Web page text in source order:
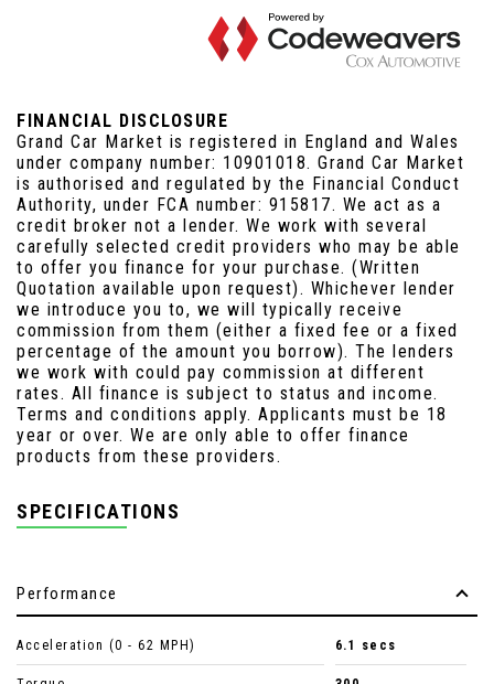
FINANCIAL DISCLOSURE
Grand Car Market is registered in England and Wales
under company number: 10901018. Grand Car Market
is authorised and regulated by the Financial Conduct
Authority, under FCA number: 915817. We act as a
credit broker not a lender. We work with several
carefully selected credit providers who may be able
to offer you finance for your purchase. (Written
Quotation available upon request). Whichever lender
we introduce you to, we will typically receive
commission from them (either a fixed fee or a fixed
percentage of the amount you borrow). The lenders
we work with could pay commission at different
rates. All finance is subject to status and income.
Terms and conditions apply. Applicants must be 18
year or over. We are only able to offer finance
products from these providers.
SPECIFICATIONS
Performance
Acceleration (0 - 62 MPH) 6.1 secs